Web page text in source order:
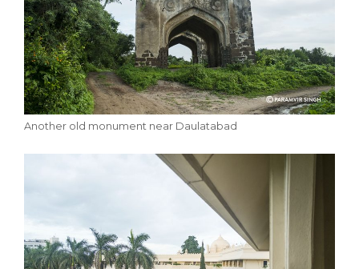
Another old monument near Daulatabad